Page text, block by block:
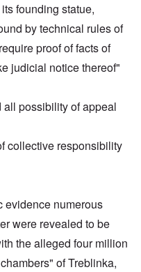
founding statue,
by technical rules of
proof of facts of
judicial notice thereof"
possibility of appeal
collective responsibility
evidence numerous
were revealed to be
the alleged four million
of Treblinka,